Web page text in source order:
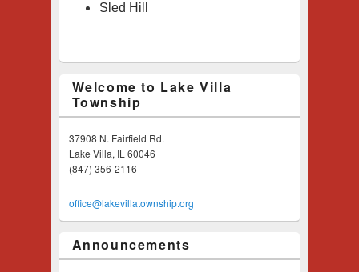
Sled Hill
Welcome to Lake Villa
Township
37908 N. Fairfield Rd.
Lake Villa, IL 60046
(847) 356-2116
office@lakevillatownship.org
Announcements